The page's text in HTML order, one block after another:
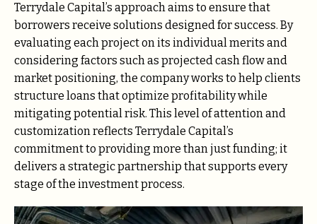
Terrydale Capital’s approach aims to ensure that
borrowers receive solutions designed for success. By
evaluating each project on its individual merits and
considering factors such as projected cash flow and
market positioning, the company works to help clients
structure loans that optimize profitability while
mitigating potential risk. This level of attention and
customization reflects Terrydale Capital’s
commitment to providing more than just funding; it
delivers a strategic partnership that supports every
stage of the investment process.